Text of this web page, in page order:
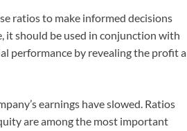
ratios to make informed decisions
it should be used in conjunction with
performance by revealing the profit a
earnings have slowed. Ratios
are among the most important